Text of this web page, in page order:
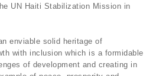
UN Haiti Stabilization Mission in
enviable solid heritage of
with inclusion which is a formidable
of development and creating in